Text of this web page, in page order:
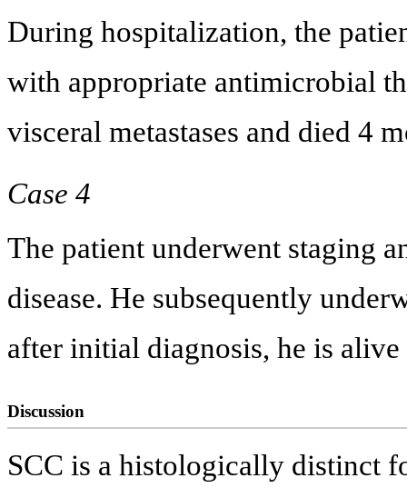
During hospitalization, the
with appropriate antimicrobial
visceral metastases and died 4
Case 4
The patient underwent staging
disease. He subsequently
after initial diagnosis, he is alive
Discussion
SCC is a histologically distinct